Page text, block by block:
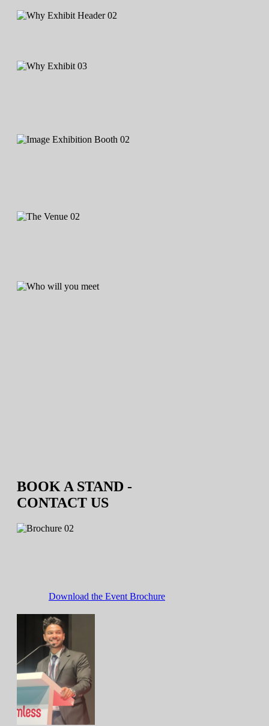
BOOK A STAND -
CONTACT US
Download the Event Brochure